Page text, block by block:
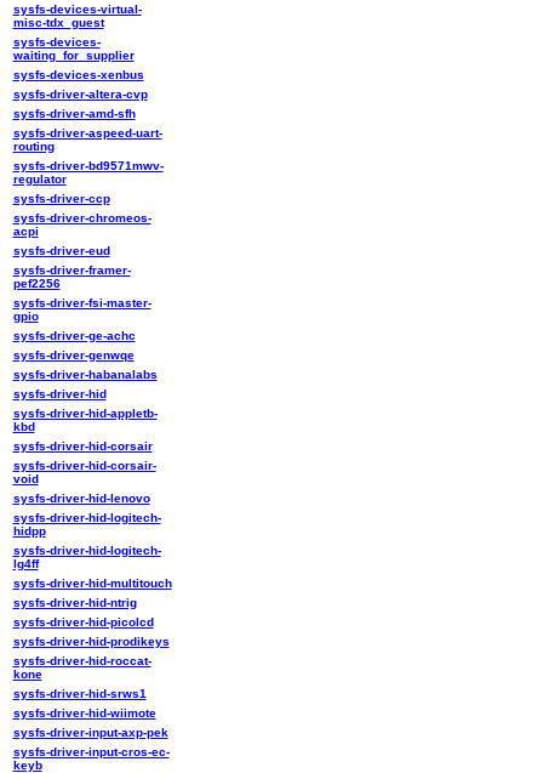
sysfs-devices-virtual-
misc-tdx_guest
sysfs-devices-
waiting_for_supplier
sysfs-devices-xenbus
sysfs-driver-altera-cvp
sysfs-driver-amd-sfh
sysfs-driver-aspeed-uart-
routing
sysfs-driver-bd9571mwv-
regulator
sysfs-driver-ccp
sysfs-driver-chromeos-
acpi
sysfs-driver-eud
sysfs-driver-framer-
pef2256
sysfs-driver-fsi-master-
gpio
sysfs-driver-ge-achc
sysfs-driver-genwqe
sysfs-driver-habanalabs
sysfs-driver-hid
sysfs-driver-hid-appletb-
kbd
sysfs-driver-hid-corsair
sysfs-driver-hid-corsair-
void
sysfs-driver-hid-lenovo
sysfs-driver-hid-logitech-
hidpp
sysfs-driver-hid-logitech-
lg4ff
sysfs-driver-hid-multitouch
sysfs-driver-hid-ntrig
sysfs-driver-hid-picolcd
sysfs-driver-hid-prodikeys
sysfs-driver-hid-roccat-
kone
sysfs-driver-hid-srws1
sysfs-driver-hid-wiimote
sysfs-driver-input-axp-pek
sysfs-driver-input-cros-ec-
keyb